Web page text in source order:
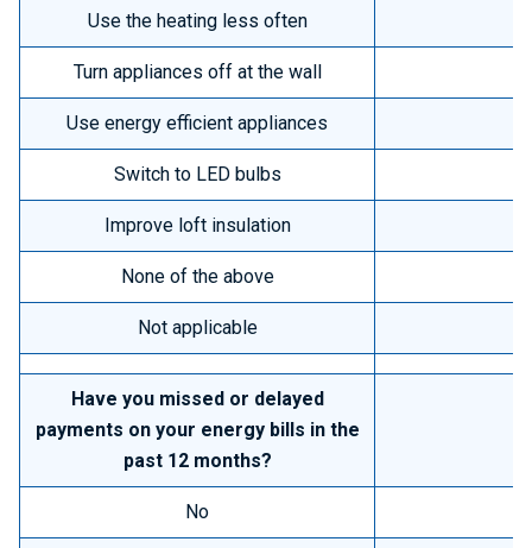
Use the heating less often
Turn appliances off at the wall
Use energy efficient appliances
Switch to LED bulbs
Improve loft insulation
None of the above
Not applicable
Have you missed or delayed
payments on your energy bills in the
past 12 months?
No